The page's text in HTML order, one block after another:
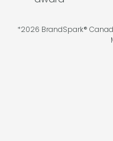
*2026 BrandSpark®